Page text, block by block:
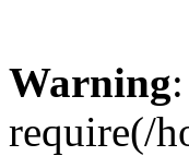
Warning:
require(/